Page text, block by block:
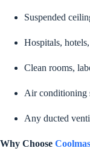
Suspended
Hospitals,
Clean rooms,
Air conditioning
Any ducted
Why Choose